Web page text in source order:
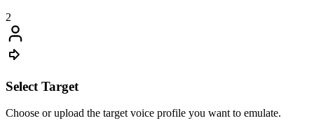
2
Select Target
Choose or upload the target voice profile you want to emulate.